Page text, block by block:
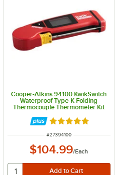
Cooper-Atkins 94100 KwikSwitch
Waterproof Type-K Folding
Thermocouple Thermometer Kit
Probe
Rated 5 out of 5
ITEM NUMBER
#27394100
$104.99/Each